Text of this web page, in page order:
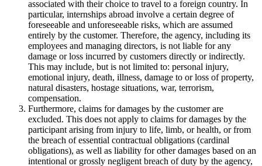
associated with their choice to travel to a foreign country. In
particular, internships abroad involve a certain degree of
foreseeable and unforeseeable risks, which are assumed
entirely by the customer. Therefore, the agency, including its
employees and managing directors, is not liable for any
damage or loss incurred by customers directly or indirectly.
This may include, but is not limited to: personal injury,
emotional injury, death, illness, damage to or loss of property,
natural disasters, hostage situations, war, terrorism,
compensation.
Furthermore, claims for damages by the customer are
excluded. This does not apply to claims for damages by the
participant arising from injury to life, limb, or health, or from
the breach of essential contractual obligations (cardinal
obligations), as well as liability for other damages based on an
intentional or grossly negligent breach of duty by the agency,